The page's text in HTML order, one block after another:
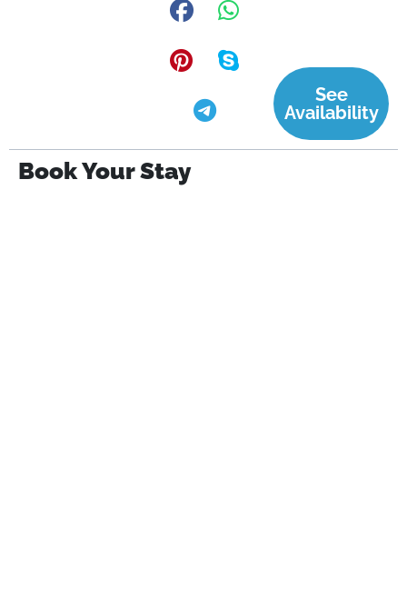
See
Availability
Book Your Stay